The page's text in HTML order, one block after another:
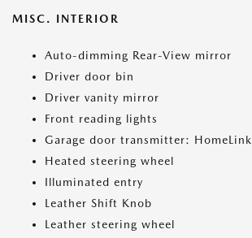
MISC. INTERIOR
Auto-dimming Rear-View mirror
Driver door bin
Driver vanity mirror
Front reading lights
Garage door transmitter: HomeLink
Heated steering wheel
Illuminated entry
Leather Shift Knob
Leather steering wheel